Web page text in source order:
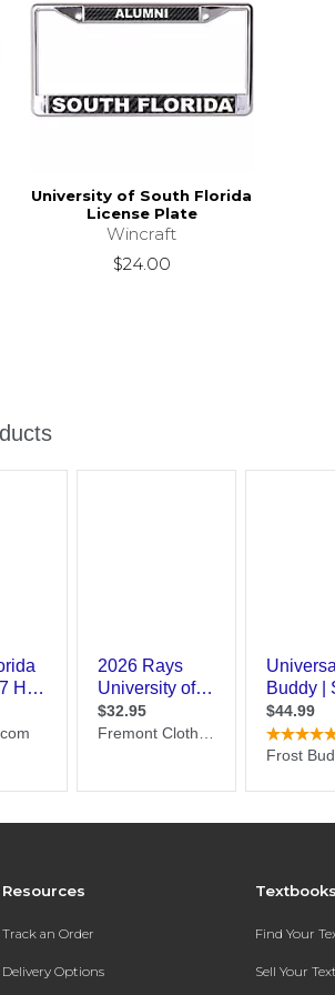
University of South Florida
License Plate
Wincraft
$24.00
Resources
Track an Order
Delivery Options
Find Your
Sell Your